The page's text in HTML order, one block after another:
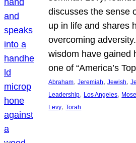
discusses the sense
up in life and shares
overcoming
wisdom have gained
one of “America’s
Abraham, Jeremiah, Jewish,
Leadership, Los Angeles,
Levy, Torah